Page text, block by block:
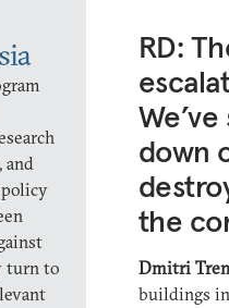
and
turn to
RD:
down
the
Dmitri
buildings in